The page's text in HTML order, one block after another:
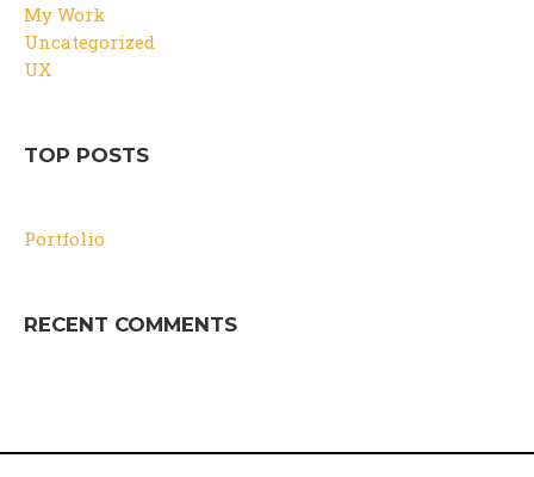
My Work
Uncategorized
UX
TOP POSTS
Portfolio
RECENT COMMENTS